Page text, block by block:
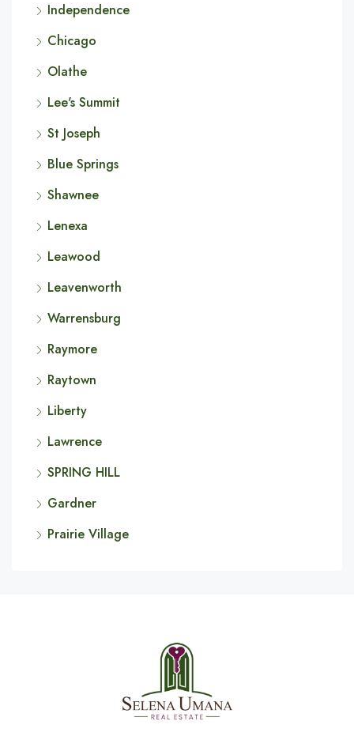
Independence
Chicago
Olathe
Lee's Summit
St Joseph
Blue Springs
Shawnee
Lenexa
Leawood
Leavenworth
Warrensburg
Raymore
Raytown
Liberty
Lawrence
SPRING HILL
Gardner
Prairie Village